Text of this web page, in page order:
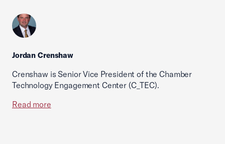
Jordan Crenshaw
Crenshaw is Senior Vice President of the Chamber
Technology Engagement Center (C_TEC).
Read more